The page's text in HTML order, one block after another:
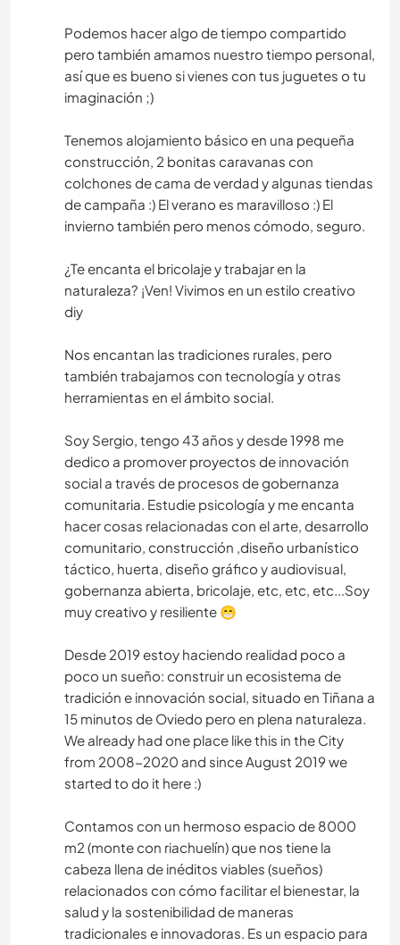
Podemos hacer algo de tiempo compartido
pero también amamos nuestro tiempo personal,
así que es bueno si vienes con tus juguetes o tu
imaginación ;)
Tenemos alojamiento básico en una pequeña
construcción, 2 bonitas caravanas con
colchones de cama de verdad y algunas tiendas
de campaña :) El verano es maravilloso :) El
invierno también pero menos cómodo, seguro.
¿Te encanta el bricolaje y trabajar en la
naturaleza? ¡Ven! Vivimos en un estilo creativo
diy
Nos encantan las tradiciones rurales, pero
también trabajamos con tecnología y otras
herramientas en el ámbito social.
Soy Sergio, tengo 43 años y desde 1998 me
dedico a promover proyectos de innovación
social a través de procesos de gobernanza
comunitaria. Estudie psicología y me encanta
hacer cosas relacionadas con el arte, desarrollo
comunitario, construcción ,diseño urbanístico
táctico, huerta, diseño gráfico y audiovisual,
gobernanza abierta, bricolaje, etc, etc, etc...Soy
muy creativo y resiliente 😁
Desde 2019 estoy haciendo realidad poco a
poco un sueño: construir un ecosistema de
tradición e innovación social, situado en Tiñana a
15 minutos de Oviedo pero en plena naturaleza.
We already had one place like this in the City
from 2008-2020 and since August 2019 we
started to do it here :)
Contamos con un hermoso espacio de 8000
m2 (monte con riachuelín) que nos tiene la
cabeza llena de inéditos viables (sueños)
relacionados con cómo facilitar el bienestar, la
salud y la sostenibilidad de maneras
tradicionales e innovadoras. Es un espacio para